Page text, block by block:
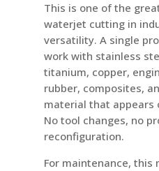
This is one of the
waterjet cutting in
versatility. A single
work with stainless
titanium, copper,
rubber, composites,
material that appears
No tool changes, no
reconfiguration.
For maintenance, this